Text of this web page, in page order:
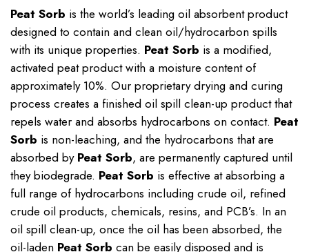
Peat Sorb is the world’s leading oil absorbent product
designed to contain and clean oil/hydrocarbon spills
with its unique properties. Peat Sorb is a modified,
activated peat product with a moisture content of
approximately 10%. Our proprietary drying and curing
process creates a finished oil spill clean-up product that
repels water and absorbs hydrocarbons on contact. Peat
Sorb is non-leaching, and the hydrocarbons that are
absorbed by Peat Sorb, are permanently captured until
they biodegrade. Peat Sorb is effective at absorbing a
full range of hydrocarbons including crude oil, refined
crude oil products, chemicals, resins, and PCB’s. In an
oil spill clean-up, once the oil has been absorbed, the
oil-laden Peat Sorb can be easily disposed and is